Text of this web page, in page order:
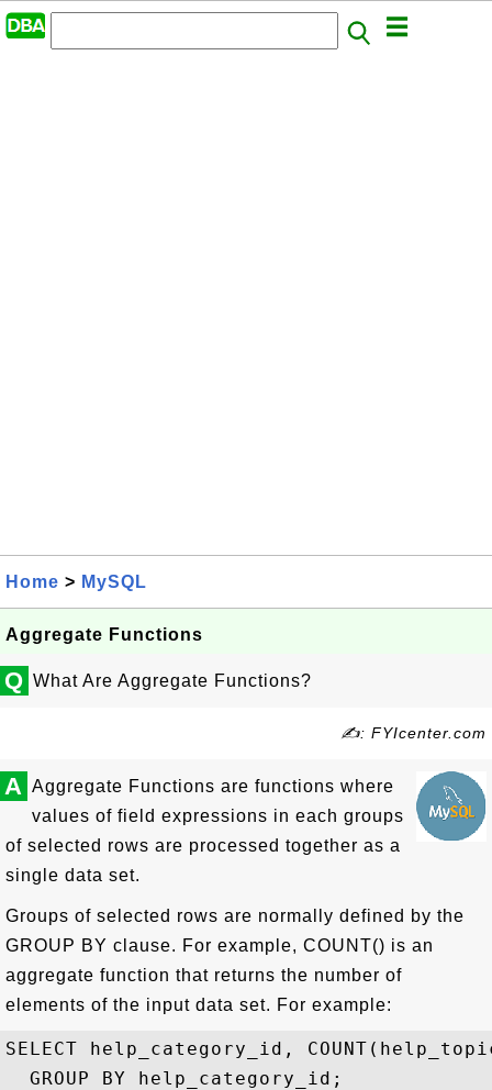
Home > MySQL
Aggregate Functions
Q What Are Aggregate Functions?
✍: FYIcenter.com
A Aggregate Functions are functions where
values of field expressions in each groups
of selected rows are processed together as a
single data set.
Groups of selected rows are normally defined by the
GROUP BY clause. For example, COUNT() is an
aggregate function that returns the number of
elements of the input data set. For example:
SELECT help_category_id,
  GROUP BY help_category_id;